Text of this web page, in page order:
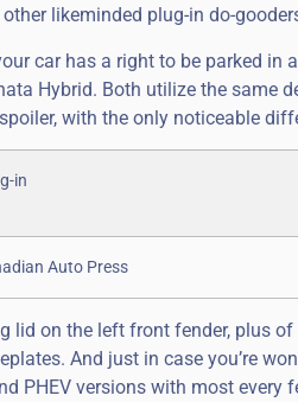
likeminded plug-in do-
car has a right to be parked in
Hybrid. Both utilize the same
with the only noticeable
Auto Press
lid on the left front fender, plus
And just in case you’re
PHEV versions with most